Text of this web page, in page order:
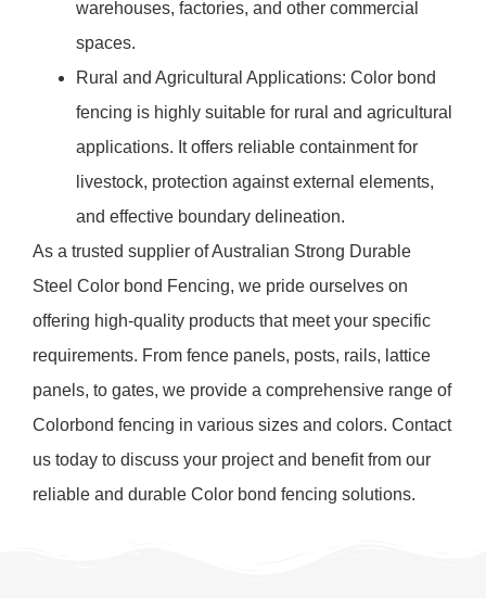
warehouses, factories, and other commercial
spaces.
Rural and Agricultural Applications: Color bond
fencing is highly suitable for rural and agricultural
applications. It offers reliable containment for
livestock, protection against external elements,
and effective boundary delineation.
As a trusted supplier of Australian Strong Durable
Steel Color bond Fencing, we pride ourselves on
offering high-quality products that meet your specific
requirements. From fence panels, posts, rails, lattice
panels, to gates, we provide a comprehensive range of
Colorbond fencing in various sizes and colors. Contact
us today to discuss your project and benefit from our
reliable and durable Color bond fencing solutions.